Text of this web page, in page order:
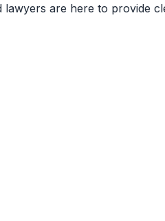
are here to provide